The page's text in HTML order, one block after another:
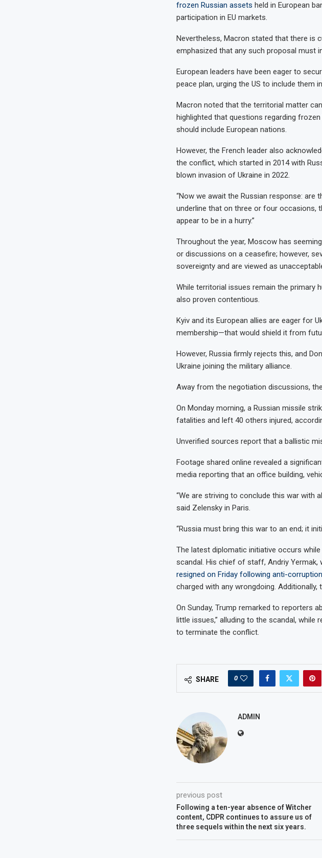
frozen Russian assets held in European
participation in EU markets.
Nevertheless, Macron stated that there is
emphasized that any such proposal must
European leaders have been eager to
peace plan, urging the US to include them
Macron noted that the territorial matter
highlighted that questions regarding
should include European nations.
However, the French leader also
the conflict, which started in 2014 with
blown invasion of Ukraine in 2022.
“Now we await the Russian response: are
underline that on three or four occasions,
appear to be in a hurry.”
Throughout the year, Moscow has
or discussions on a ceasefire; however,
sovereignty and are viewed as
While territorial issues remain the primary
also proven contentious.
Kyiv and its European allies are eager for
membership—that would shield it from
However, Russia firmly rejects this, and
Ukraine joining the military alliance.
Away from the negotiation discussions,
On Monday morning, a Russian missile
fatalities and left 40 others injured,
Unverified sources report that a ballistic
Footage shared online revealed a
media reporting that an office building,
“We are striving to conclude this war with
said Zelensky in Paris.
“Russia must bring this war to an end; it
The latest diplomatic initiative occurs
scandal. His chief of staff, Andriy Yermak,
resigned on Friday following anti-
charged with any wrongdoing.
On Sunday, Trump remarked to reporters
little issues,” alluding to the scandal, while
to terminate the conflict.
SHARE 0
ADMIN
previous post
Following a ten-year absence of Witcher
content, CDPR continues to assure us of
three sequels within the next six years.